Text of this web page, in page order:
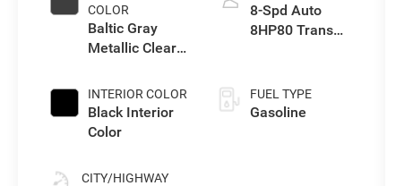
COLOR
Baltic Gray
Metallic Clear-
Paint
INTERIOR COLOR
Black Interior
Color
CITY/HIGHWAY
8-Spd Auto
8HP80 Trans
FUEL TYPE
Gasoline